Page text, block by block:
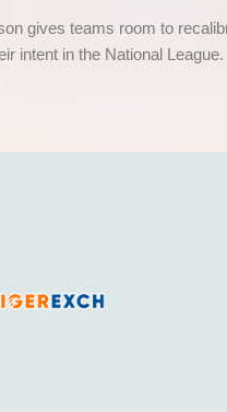
gives teams room to
intent in the National League.